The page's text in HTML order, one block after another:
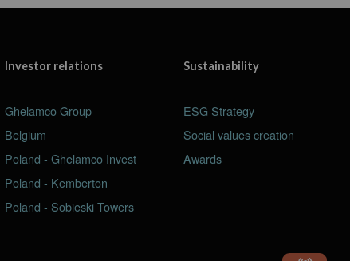
Investor relations
Ghelamco Group
Belgium
Poland - Ghelamco Invest
Poland - Kemberton
Poland - Sobieski Towers
Sustainability
ESG Strategy
Social values creation
Awards